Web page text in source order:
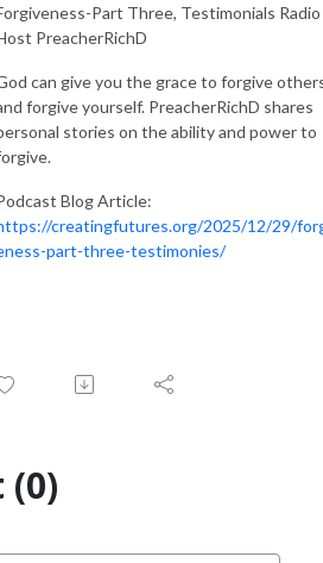
Part Three, Testimonials Radio
PreacherRichD
can give you the grace to forgive
forgive yourself. PreacherRichD shares
stories on the ability and power to
Blog Article:
creatingfutures.org/2025/12/29/
part-three-testimonies/
(0)